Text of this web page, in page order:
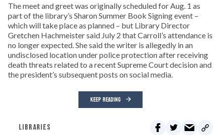
The meet and greet was originally scheduled for Aug. 1 as
part of the library’s Sharon Summer Book Signing event –
which will take place as planned – but Library Director
Gretchen Hachmeister said July 2 that Carroll’s attendance is
no longer expected. She said the writer is allegedly in an
undisclosed location under police protection after receiving
death threats related to a recent Supreme Court decision and
the president’s subsequent posts on social media.
KEEP READING
LIBRARIES